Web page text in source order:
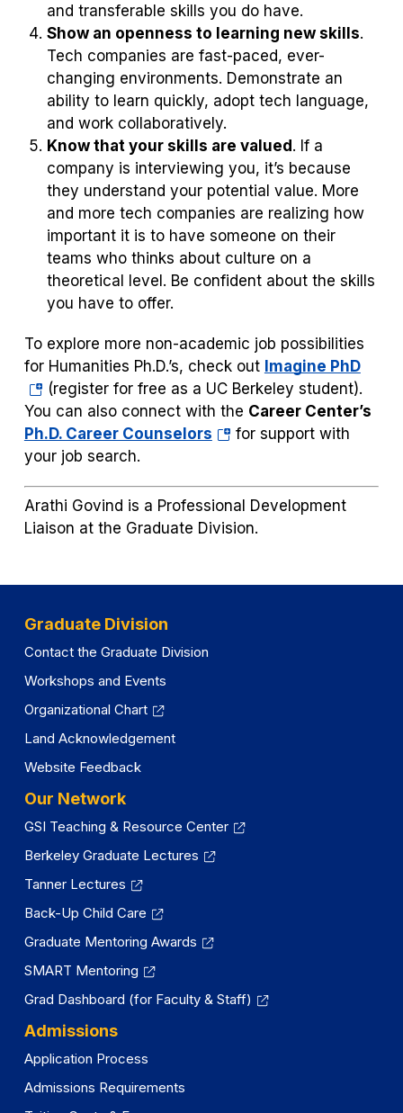
and transferable skills you do have.
Show an openness to learning new skills.
Tech companies are fast-paced, ever-
changing environments. Demonstrate an
ability to learn quickly, adopt tech language,
and work collaboratively.
Know that your skills are valued. If a
company is interviewing you, it’s because
they understand your potential value. More
and more tech companies are realizing how
important it is to have someone on their
teams who thinks about culture on a
theoretical level. Be confident about the skills
you have to offer.
To explore more non-academic job possibilities
for Humanities Ph.D.’s, check out Imagine PhD
a
(register for free as a UC Berkeley student).
You can also connect with the Career Center’s
Ph.D. Career Counselors(opens
new
tab)
for support with
your job search.
Arathi Govind is a Professional Development
Liaison at the Graduate Division.
Graduate Division
Contact the Graduate Division
Workshops and Events
Organizational Chart
Land Acknowledgement
Website Feedback
Our Network
GSI Teaching & Resource Center
Berkeley Graduate Lectures
Tanner Lectures
Back-Up Child Care
Graduate Mentoring Awards
SMART Mentoring
Grad Dashboard (for Faculty & Staff)
Admissions
Application Process
Admissions Requirements